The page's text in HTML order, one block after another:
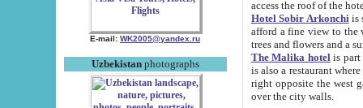
E-mail: WK2005@yandex.ru
Uzbekistanphotographs
Hotel Sobir Arkonchiis
afford a fine view to the walls of Ichan-Kala and other remarkable sights.
trees and flowers
The Malika hotelis part of a
is also a restaurant where breakfast is served, and a gift shop. The
right opposite the west gate of the old city. If you are awake at the right time, you can watch the sunrise
over the city walls.